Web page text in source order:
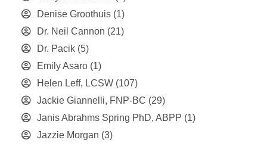
Denise Groothuis (1)
Dr. Neil Cannon (21)
Dr. Pacik (5)
Emily Asaro (1)
Helen Leff, LCSW (107)
Jackie Giannelli, FNP-BC (29)
Janis Abrahms Spring PhD, ABPP (1)
Jazzie Morgan (3)